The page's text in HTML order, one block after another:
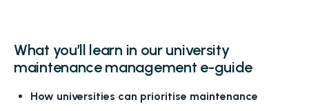
What you’ll learn in our university
maintenance management e-guide
How universities can prioritise maintenance